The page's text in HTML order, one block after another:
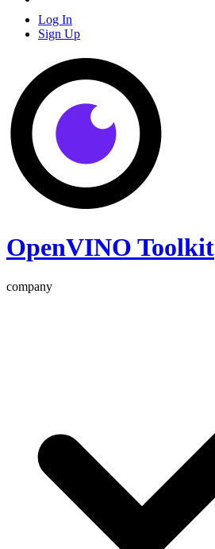
Log In
Sign Up
OpenVINO Toolkit
company